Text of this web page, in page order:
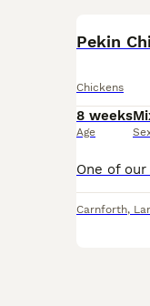
Pekin
Chickens
8 weeks
Age
Carnforth,